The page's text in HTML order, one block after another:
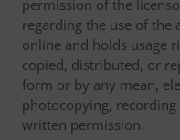
permission of the
regarding the use of
online and holds usage
copied, distributed, or
form or by any mean,
photocopying,
written permission.